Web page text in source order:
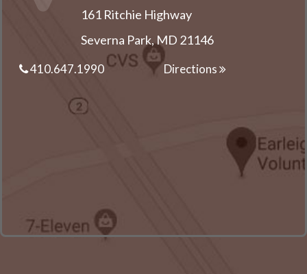
161 Ritchie Highway
Severna Park, MD 21146
410.647.1990 Directions